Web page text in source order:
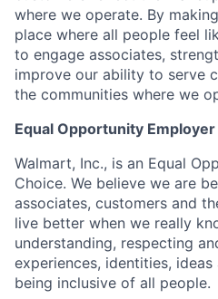
where we operate. By
place where all people feel
to engage associates,
improve our ability to serve
the communities where we
Equal Opportunity Employer
Walmart, Inc., is an Equal
Choice. We believe we are
associates, customers and
live better when we really
understanding, respecting
experiences, identities,
being inclusive of all people.